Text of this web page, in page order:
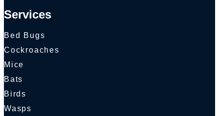
Services
Bed Bugs
Cockroaches
Mice
Bats
Birds
Wasps